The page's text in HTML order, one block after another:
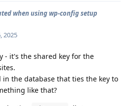
when using wp-config setup
2025
- it's the shared key for the
the database that ties the key to
like that?